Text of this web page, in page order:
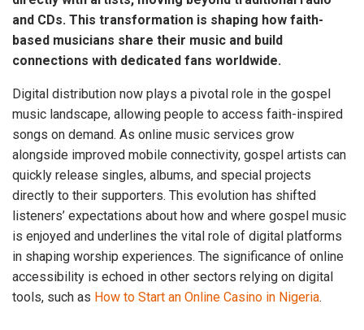
and CDs. This transformation is shaping how faith-
based musicians share their music and build
connections with dedicated fans worldwide.
Digital distribution now plays a pivotal role in the gospel
music landscape, allowing people to access faith-inspired
songs on demand. As online music services grow
alongside improved mobile connectivity, gospel artists can
quickly release singles, albums, and special projects
directly to their supporters. This evolution has shifted
listeners’ expectations about how and where gospel music
is enjoyed and underlines the vital role of digital platforms
in shaping worship experiences. The significance of online
accessibility is echoed in other sectors relying on digital
tools, such as How to Start an Online Casino in Nigeria.